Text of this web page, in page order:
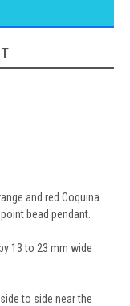
and red Coquina
bead pendant.
13 to 23 mm wide
to side near the